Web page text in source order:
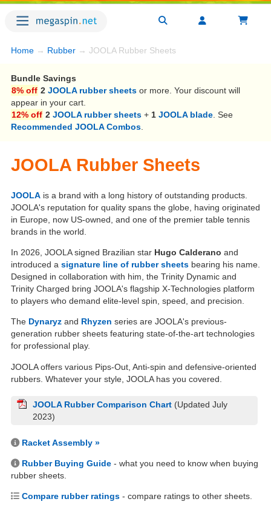
Home → Rubber → JOOLA Rubber Sheets
Bundle Savings
8% off 2 JOOLA rubber sheets or more. Your discount will
appear in your cart.
12% off 2 JOOLA rubber sheets + 1 JOOLA blade . See
Recommended JOOLA Combos
JOOLA Rubber Sheets
JOOLA is a brand with a long history of outstanding products.
JOOLA's reputation for quality spans the globe, having originated
in Europe, now US-owned, and one of the premier table tennis
brands in the world.
In 2026, JOOLA signed Brazilian star Hugo Calderano and
introduced a signature line of rubber sheets bearing his name.
Designed in collaboration with him, the Trinity Dynamic and
Trinity Charged bring JOOLA's flagship X-Technologies platform
to players who demand elite-level spin, speed, and precision.
The Dynaryz and Rhyzen series are JOOLA's previous-
generation rubber sheets featuring state-of-the-art technologies
for professional play.
JOOLA offers various Pips-Out, Anti-spin and defensive-oriented
rubbers. Whatever your style, JOOLA has you covered.
JOOLA Rubber Comparison Chart (Updated July
2023)
Racket Assembly »
Rubber Buying Guide - what you need to know when buying
rubber sheets.
Compare rubber ratings - compare ratings to other sheets.